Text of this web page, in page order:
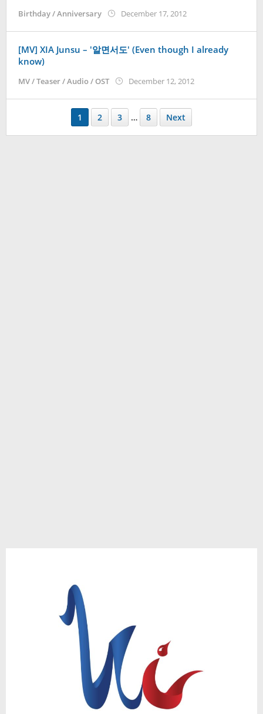
Birthday / Anniversary December 17, 2012by
[MV] XIA Junsu – '알면서도' (Even though I already
know)
MV / Teaser / Audio / OST December 12, 2012by
1 2 3 … 8 Next